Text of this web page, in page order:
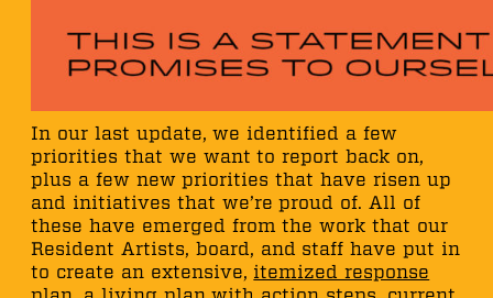
In our last update, we identified a few
priorities that we want to report back on,
plus a few new priorities that have risen up
and initiatives that we’re proud of. All of
these have emerged from the work that our
Resident Artists, board, and staff have put in
to create an extensive, itemized response